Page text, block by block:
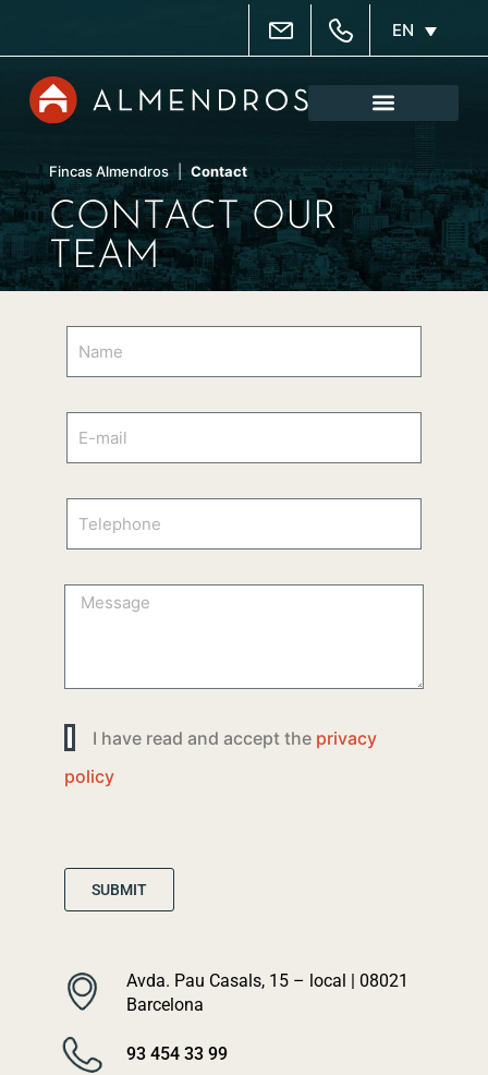
EN
Fincas Almendros| Contact
CONTACT OUR
TEAM
I have read and accept the privacy
policy
SUBMIT
Avda. Pau Casals, 15 – local | 08021
Barcelona
93 454 33 99